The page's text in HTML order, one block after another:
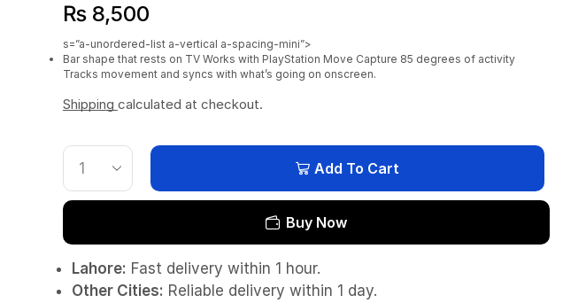
₨8,500
s=”a-unordered-list a-vertical a-spacing-mini”>
Bar shape that rests on TV Works with PlayStation Move Capture 85 degrees of activity
Tracks movement and syncs with what’s going on onscreen.
Shipping calculated at checkout.
Add To Cart
Buy Now
Lahore: Fast delivery within 1 hour.
Other Cities: Reliable delivery within 1 day.